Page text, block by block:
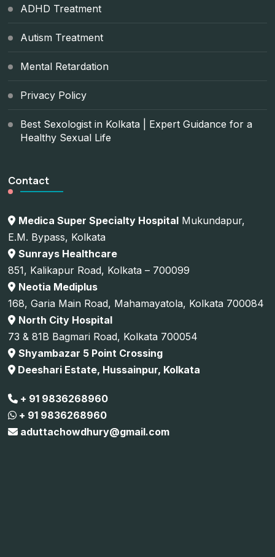
ADHD Treatment
Autism Treatment
Mental Retardation
Privacy Policy
Best Sexologist in Kolkata | Expert Guidance for a
Healthy Sexual Life
Contact
Medica Super Specialty Hospital Mukundapur,
E.M. Bypass, Kolkata
Sunrays Healthcare
851, Kalikapur Road, Kolkata – 700099
Neotia Mediplus
168, Garia Main Road, Mahamayatola, Kolkata 700084
North City Hospital
73 & 81B Bagmari Road, Kolkata 700054
Shyambazar 5 Point Crossing
Deeshari Estate, Hussainpur, Kolkata
+ 91 9836268960
+ 91 9836268960
aduttachowdhury@gmail.com